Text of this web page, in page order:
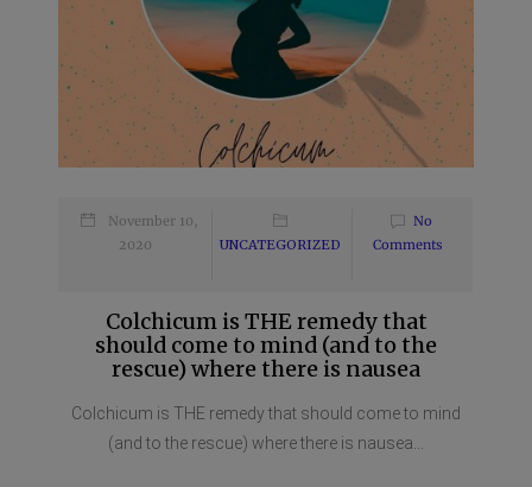
November 10,
2020
UNCATEGORIZED
No
Comments
Colchicum is THE remedy that
should come to mind (and to the
rescue) where there is nausea
Colchicum is THE remedy that should come to mind
(and to the rescue) where there is nausea...